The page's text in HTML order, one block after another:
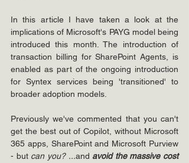
In this article I have taken a look at the
implications of Microsoft's PAYG model being
introduced this month. The introduction of
transaction billing for SharePoint Agents, is
enabled as part of the ongoing introduction
for Syntex services being 'transitioned' to
broader adoption models.
Previously we've commented that you can't
get the best out of Copilot, without Microsoft
365 apps, SharePoint and Microsoft Purview
- but can you? ...and avoid the massive cost